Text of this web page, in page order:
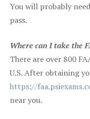
You will probably
pass.
Where can I take the
There are over 800
U.S. After obtaining
https://
near you.